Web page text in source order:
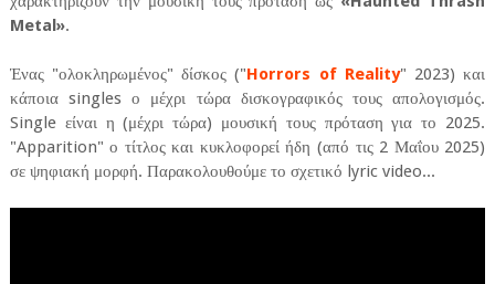
Metal».
Ένας "ολοκληρωμένος" δίσκος ("Horrors of Reality" 2023) και
κάποια singles ο μέχρι τώρα δισκογραφικός τους απολογισμός.
Single είναι η (μέχρι τώρα) μουσική τους πρόταση για το 2025.
"Apparition" ο τίτλος και κυκλοφορεί ήδη (από τις 2 Μαΐου 2025)
σε ψηφιακή μορφή. Παρακολουθούμε το σχετικό lyric video...